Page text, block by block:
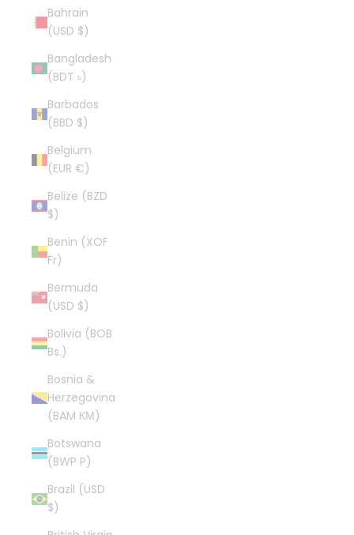
Bahrain
(USD $)
Bangladesh
(BDT ৳)
Barbados
(BBD $)
Belgium
(EUR €)
Belize (BZD
$)
Benin (XOF
Fr)
Bermuda
(USD $)
Bolivia (BOB
Bs.)
Bosnia &
Herzegovina
(BAM КМ)
Botswana
(BWP P)
Brazil (USD
$)